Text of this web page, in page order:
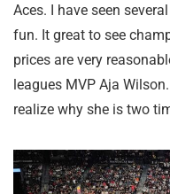
Aces. I have seen
fun. It great to see
prices are very
leagues MVP Aja
realize why she is two